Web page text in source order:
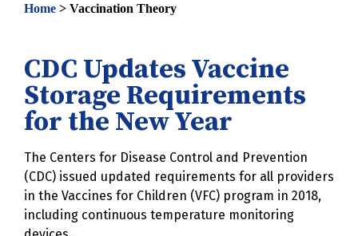
Home > Vaccination Theory
CDC Updates Vaccine
Storage Requirements
for the New Year
The Centers for Disease Control and Prevention
(CDC) issued updated requirements for all providers
in the Vaccines for Children (VFC) program in 2018,
including continuous temperature monitoring